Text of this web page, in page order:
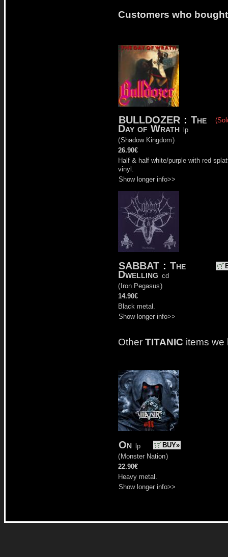
Customers who
BULLDOZER : The
Day of Wrath
lp
(Shadow Kingdom)
26.90€
Half & half white/purple with red
vinyl.
Show longer info>>
SABBAT : The
Dwelling cd
( Iron Pegasus)
14.90€
Black metal.
Show longer info>>
Other TITANIC items we
BUY»
On
lp
( Monster Nation)
22.90€
Heavy metal.
Show longer info>>